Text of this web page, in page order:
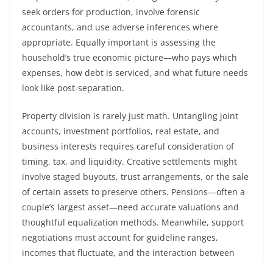
seek orders for production, involve forensic
accountants, and use adverse inferences where
appropriate. Equally important is assessing the
household’s true economic picture—who pays which
expenses, how debt is serviced, and what future needs
look like post-separation.
Property division is rarely just math. Untangling joint
accounts, investment portfolios, real estate, and
business interests requires careful consideration of
timing, tax, and liquidity. Creative settlements might
involve staged buyouts, trust arrangements, or the sale
of certain assets to preserve others. Pensions—often a
couple’s largest asset—need accurate valuations and
thoughtful equalization methods. Meanwhile, support
negotiations must account for guideline ranges,
incomes that fluctuate, and the interaction between